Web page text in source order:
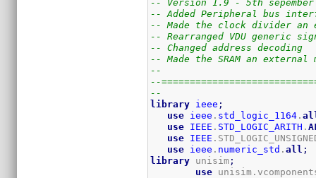
-- Version 1.9 - 5th
-- Added Peripheral bus
-- Made the clock divider an
-- Rearranged VDU generic
-- Changed address decoding
-- Made the SRAM an external
--
--
--
library ieee ;
use ieee . std_logic_1164 .
use IEEE . STD_LOGIC_ARITH .
use IEEE
use ieee . numeric_std .all ;
library unisim ;
use